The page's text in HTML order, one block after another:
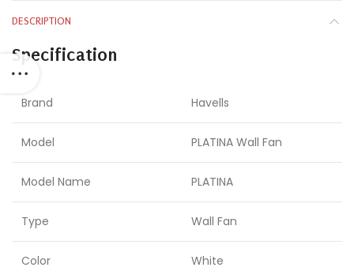
DESCRIPTION
Specification
Brand Havells
Model PLATINA Wall Fan
Model Name PLATINA
Type Wall Fan
Color White